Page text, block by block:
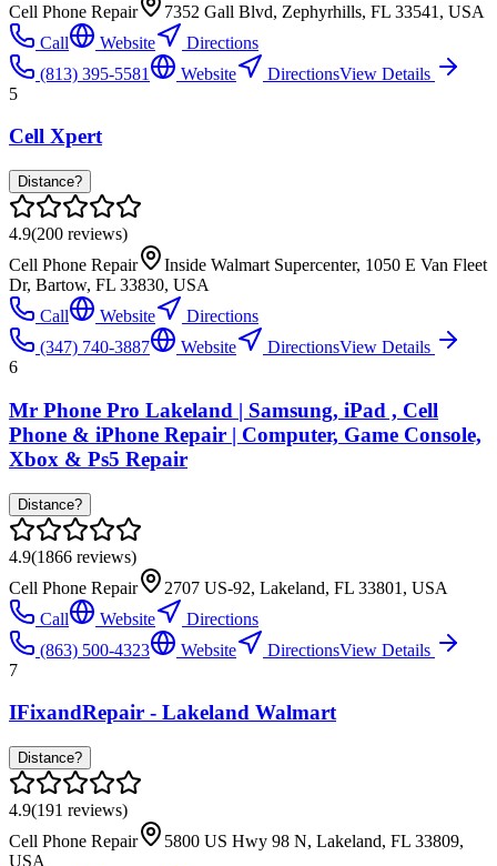
Cell Phone Repair
7352 Gall Blvd, Zephyrhills, FL 33541, USA
Call
Website
Directions
(813) 395-5581
Website DirectionsView Details
5
Cell Xpert
Distance?
4.9(200 reviews)
Cell Phone Repair
Inside Walmart Supercenter, 1050 E Van Fleet
Dr, Bartow, FL 33830, USA
Call
Website
Directions
(347) 740-3887
Website DirectionsView Details
6
Mr Phone Pro Lakeland | Samsung, iPad , Cell
Phone & iPhone Repair | Computer, Game Console,
Xbox & Ps5 Repair
Distance?
4.9(1866 reviews)
Cell Phone Repair
2707 US-92, Lakeland, FL 33801, USA
Call
Website
Directions
(863) 500-4323
Website DirectionsView Details
7
IFixandRepair - Lakeland Walmart
Distance?
4.9(191 reviews)
Cell Phone Repair
5800 US Hwy 98 N, Lakeland, FL 33809,
USA